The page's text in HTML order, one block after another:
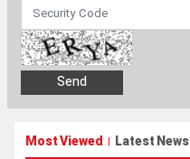
Most Viewed | Latest News